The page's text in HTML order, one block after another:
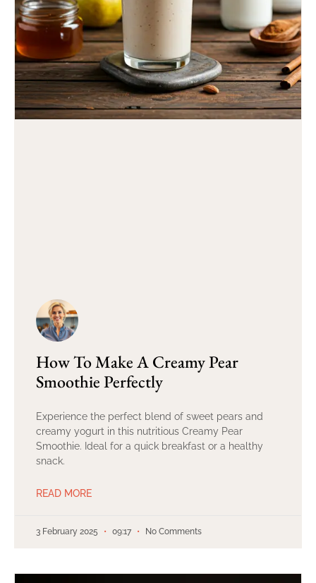
How To Make A Creamy Pear
Smoothie Perfectly
Experience the perfect blend of sweet pears and
creamy yogurt in this nutritious Creamy Pear
Smoothie. Ideal for a quick breakfast or a healthy
snack.
READ MORE
3 February 2025 09:17 No Comments